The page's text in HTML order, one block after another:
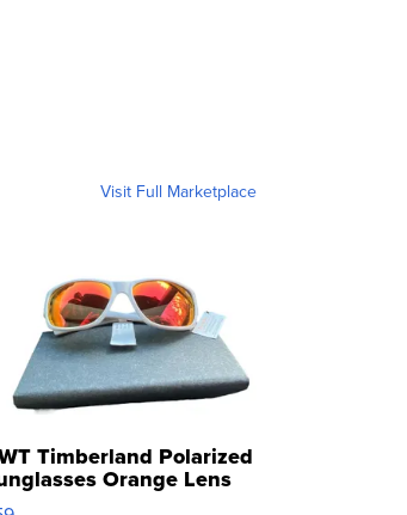
Visit Full Marketplace
Timberland Polarized
Orange Lens
and Ora...